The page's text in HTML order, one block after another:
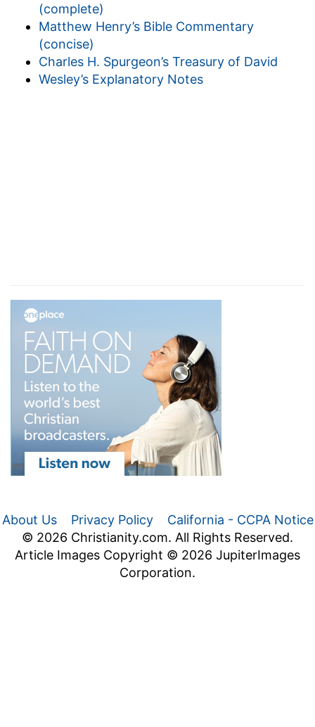
(complete)
Matthew Henry’s Bible Commentary
(concise)
Charles H. Spurgeon’s Treasury of David
Wesley’s Explanatory Notes
About Us Privacy Policy
California - CCPA Notice
© 2026 Christianity.com. All Rights Reserved.
Article Images Copyright © 2026 JupiterImages
Corporation.